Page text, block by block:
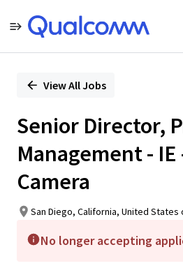
PositionView All Jobs
Senior Director,
Management - IE
Camera
San Diego, California, United States
No longer accepting